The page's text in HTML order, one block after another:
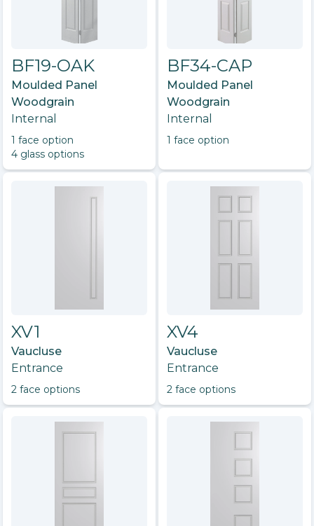
BF19-OAK
Moulded Panel
Woodgrain
Internal
1 face option
4 glass options
BF34-CAP
Moulded Panel
Woodgrain
Internal
1 face option
XV1
Vaucluse
Entrance
2 face options
XV4
Vaucluse
Entrance
2 face options